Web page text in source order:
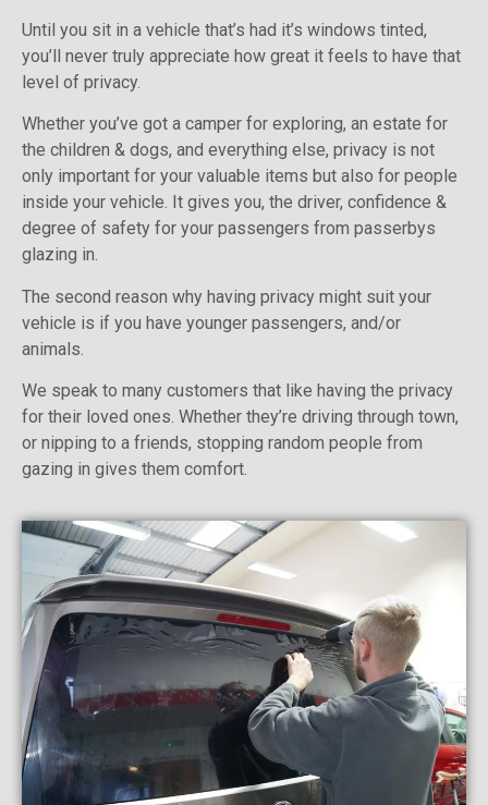
Until you sit in a vehicle that’s had it’s windows tinted,
you’ll never truly appreciate how great it feels to have that
level of privacy.
Whether you’ve got a camper for exploring, an estate for
the children & dogs, and everything else, privacy is not
only important for your valuable items but also for people
inside your vehicle. It gives you, the driver, confidence &
degree of safety for your passengers from passerbys
glazing in.
The second reason why having privacy might suit your
vehicle is if you have younger passengers, and/or
animals.
We speak to many customers that like having the privacy
for their loved ones. Whether they’re driving through town,
or nipping to a friends, stopping random people from
gazing in gives them comfort.